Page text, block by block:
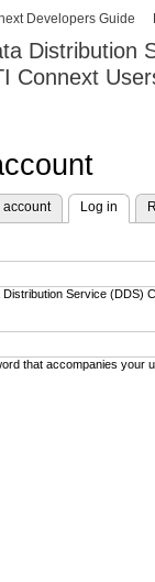
Distribution
Connext
Developers Guide
account Log in
Distribution Service (DDS)
that accompanies your